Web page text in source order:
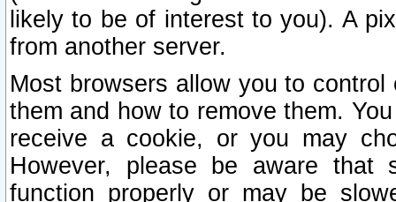
likely to be of interest to you). A
from another server.
Most browsers allow you to
them and how to remove them.
receive a cookie, or you may
However, please be aware that
function properly or may be